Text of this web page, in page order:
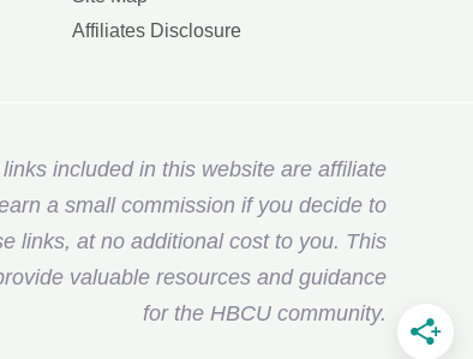
Affiliates Disclosure
included in this website are affiliate
a small commission if you decide to
links, at no additional cost to you. This
valuable resources and guidance
for the HBCU community.